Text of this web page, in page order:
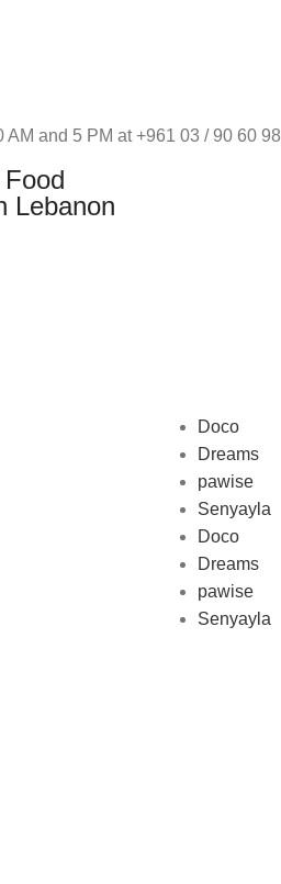
and 5 PM at +961 03 / 90 60 98
Lebanon
Doco
Dreams
pawise
Senyayla
Doco
Dreams
pawise
Senyayla